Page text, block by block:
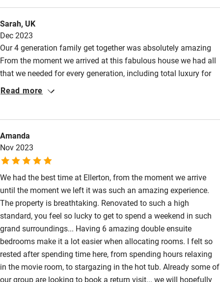
Surfing
Wild swimming
Sarah, UK
Dec 2023
Our 4 generation family get together was absolutely amazing
From the moment we arrived at this fabulous house we had all
that we needed for every generation, including total luxury for
the 'grownups'. Cinema room was a huge bonus for keeping the
of the house. John has thought of everything when renovating
this stunning place and we are so grateful to have had the
opportunity to stay here with our large family. Many many
thanks.
Read more
Amanda
Nov 2023
We had the best time at Ellerton, from the moment we arrive
until the moment we left it was such an amazing experience.
The property is breathtaking. Renovated to such a high
standard, you feel so lucky to get to spend a weekend in such
grand surroundings... Having 6 amazing double ensuite
bedrooms make it a lot easier when allocating rooms. I felt so
rested after spending time here, from spending hours relaxing
in the movie room, to stargazing in the hot tub. Already some of
our group are looking to book a return visit... we will hopefully